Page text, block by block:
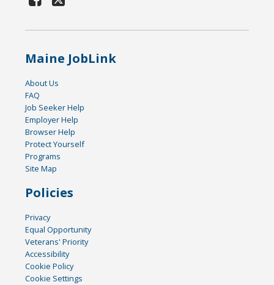
Maine JobLink
About Us
FAQ
Job Seeker Help
Employer Help
Browser Help
Protect Yourself
Programs
Site Map
Policies
Privacy
Equal Opportunity
Veterans' Priority
Accessibility
Cookie Policy
Cookie Settings